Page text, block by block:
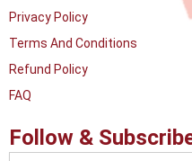
Privacy Policy
Terms And Conditions
Refund Policy
FAQ
Follow &